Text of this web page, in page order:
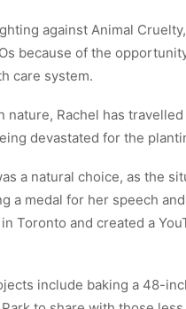
against Animal
because of the
care system.
Rachel has
devastated for the
a natural choice, as the
a medal for her speech
Toronto and created a
include baking a 48-